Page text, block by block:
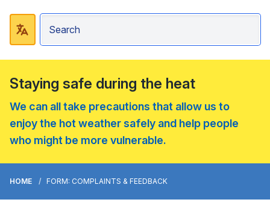
Staying safe during the heat
We can all take precautions that allow us to
enjoy the hot weather safely and help people
who might be more vulnerable.
HOME FORM: COMPLAINTS & FEEDBACK